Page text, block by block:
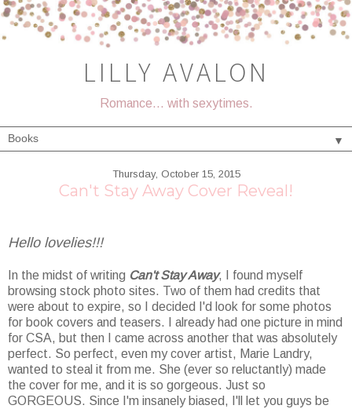
LILLY AVALON
Romance... with sexytimes.
▼
Thursday, October 15, 2015
Can't Stay Away Cover Reveal!
Hello lovelies!!!
In the midst of writing Can't Stay Away, I found myself
browsing stock photo sites. Two of them had credits that
were about to expire, so I decided I'd look for some photos
for book covers and teasers. I already had one picture in mind
for CSA, but then I came across another that was absolutely
perfect. So perfect, even my cover artist, Marie Landry,
wanted to steal it from me. She (ever so reluctantly) made
the cover for me, and it is so gorgeous. Just so
GORGEOUS. Since I'm insanely biased, I'll let you guys be